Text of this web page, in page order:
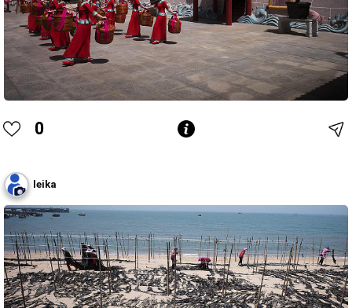
0
leika